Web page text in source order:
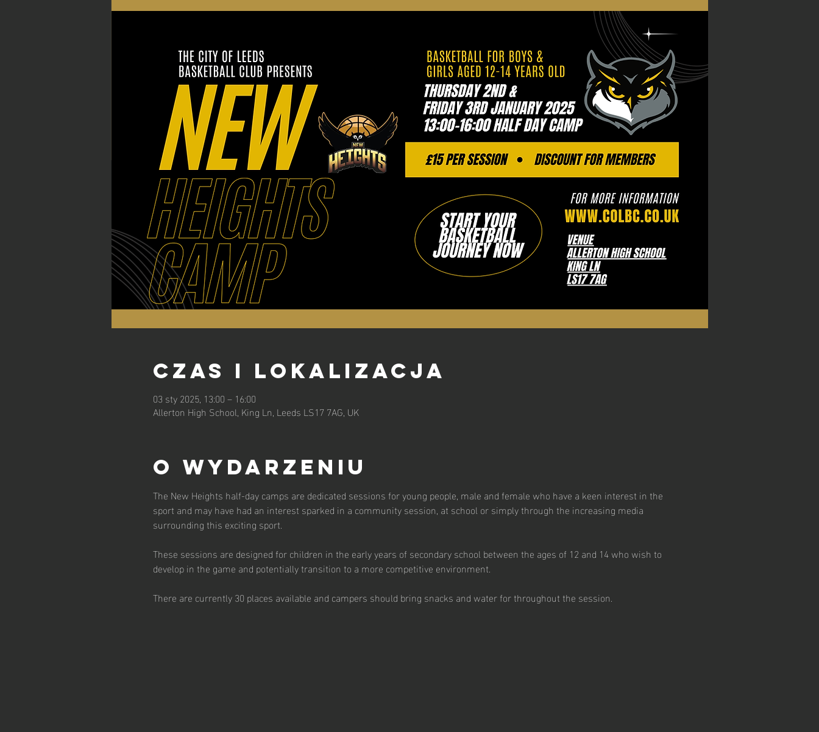
Czas i lokalizacja
03 sty 2025, 13:00 – 16:00
Allerton High School, King Ln, Leeds LS17 7AG, UK
O wydarzeniu
The New Heights half-day camps are dedicated sessions for young people, male and female who have a keen interest in the
sport and may have had an interest sparked in a community session, at school or simply through the increasing media
surrounding this exciting sport.
These sessions are designed for children in the early years of secondary school between the ages of 12 and 14 who wish to
develop in the game and potentially transition to a more competitive environment.
There are currently 30 places available and campers should bring snacks and water for throughout the session.